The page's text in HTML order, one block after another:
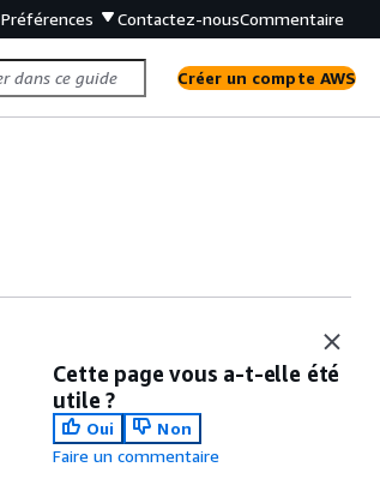
Préférences Contactez-nousCommentaire
Créer un compte AWS
Cette page vous a-t-elle été
utile ?
Oui
Non
Faire un commentaire